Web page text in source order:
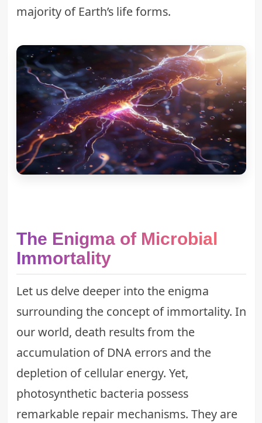
majority of Earth’s life forms.
The Enigma of Microbial
Immortality
Let us delve deeper into the enigma
surrounding the concept of immortality. In
our world, death results from the
accumulation of DNA errors and the
depletion of cellular energy. Yet,
photosynthetic bacteria possess
remarkable repair mechanisms. They are